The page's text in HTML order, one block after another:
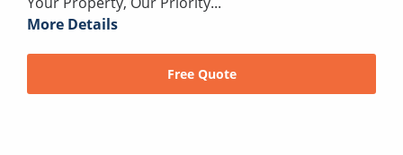
More Details
Free Quote